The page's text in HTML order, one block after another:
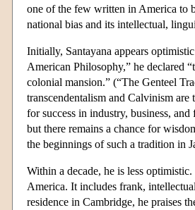
one of the few written in America to
national bias and its intellectual,
Initially, Santayana appears
American Philosophy,” he declared
colonial mansion.” (“The Genteel
transcendentalism and Calvinism
for success in industry, business,
but there remains a chance for
the beginnings of such a tradition in
Within a decade, he is less optimistic.
America. It includes frank,
residence in Cambridge, he praises